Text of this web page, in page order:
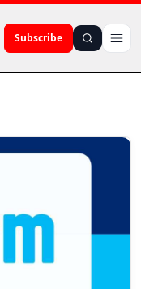
Subscribe